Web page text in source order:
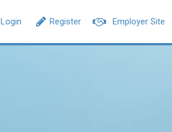
Employer Site
Register
Login